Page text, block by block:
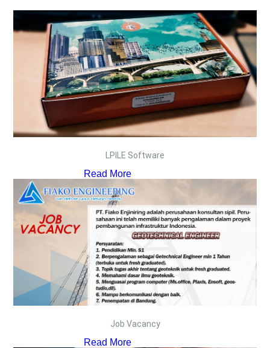
LPILE Software
Read More
Job Vacancy
Read More